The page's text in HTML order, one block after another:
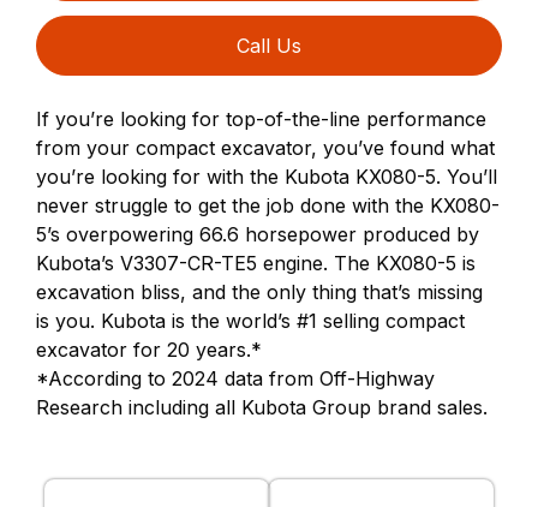
Call Us
If you’re looking for top-of-the-line performance
from your compact excavator, you’ve found what
you’re looking for with the Kubota KX080-5. You’ll
never struggle to get the job done with the KX080-
5’s overpowering 66.6 horsepower produced by
Kubota’s V3307-CR-TE5 engine. The KX080-5 is
excavation bliss, and the only thing that’s missing
is you. Kubota is the world’s #1 selling compact
excavator for 20 years.*
*According to 2024 data from Off-Highway
Research including all Kubota Group brand sales.